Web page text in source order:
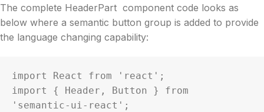
The complete HeaderPart component code looks as
below where a semantic button group is added to provide
the language changing capability:
import React from 'react';
import { Header, Button } from
'semantic-ui-react';